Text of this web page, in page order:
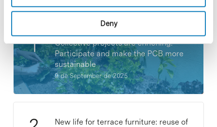
Deny
Collective projects are enriching.
Participate and make the PCB more
sustainable
9 de September de 2025
New life for terrace furniture: reuse of